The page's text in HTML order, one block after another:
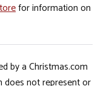
for information on
by a Christmas.com
does not represent or